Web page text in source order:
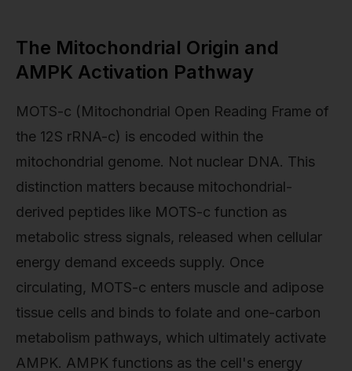
The Mitochondrial Origin and
AMPK Activation Pathway
MOTS-c (Mitochondrial Open Reading Frame of
the 12S rRNA-c) is encoded within the
mitochondrial genome. Not nuclear DNA. This
distinction matters because mitochondrial-
derived peptides like MOTS-c function as
metabolic stress signals, released when cellular
energy demand exceeds supply. Once
circulating, MOTS-c enters muscle and adipose
tissue cells and binds to folate and one-carbon
metabolism pathways, which ultimately activate
AMPK. AMPK functions as the cell's energy